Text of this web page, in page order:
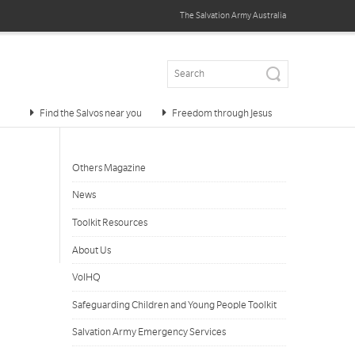
The Salvation ArmyAustralia
Find the Salvos near you Freedom through Jesus
Others Magazine
News
Toolkit Resources
About Us
VolHQ
Safeguarding Children and Young People Toolkit
Salvation Army Emergency Services